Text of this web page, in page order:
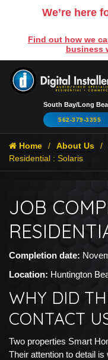
We’re here
Find out how we
business
South Bay/Long
562-379-3355
Home About Us
Residential : Solaris
JOB
Completion date:
Location: Huntington
WHY DID
CONTACT
Two properties Smart
Their attention to detail